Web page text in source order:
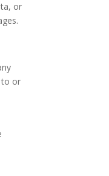
or
to or